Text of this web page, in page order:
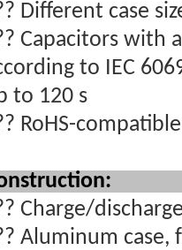
Different case
Capacitors with
to IEC
to 120 s
RoHS-compatible
Charge/
Aluminum